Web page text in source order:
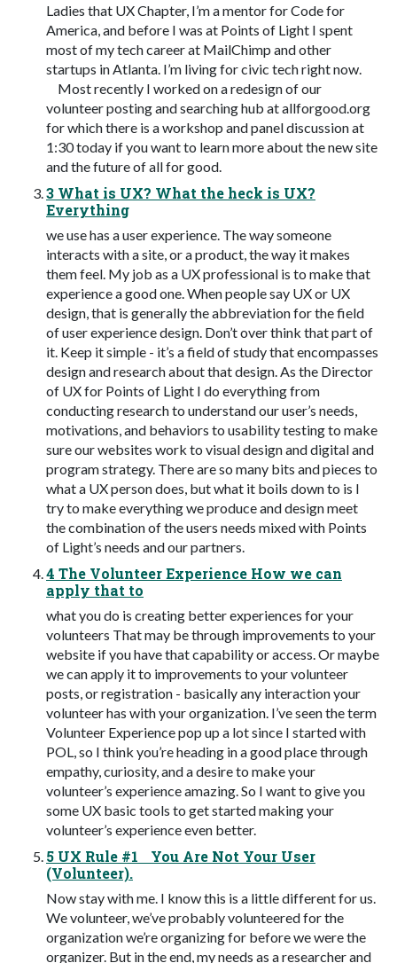
Ladies that UX Chapter, I’m a mentor for Code for
America, and before I was at Points of Light I spent
most of my tech career at MailChimp and other
startups in Atlanta. I’m living for civic tech right now.
Most recently I worked on a redesign of our
volunteer posting and searching hub at allforgood.org
for which there is a workshop and panel discussion at
1:30 today if you want to learn more about the new site
and the future of all for good.
3 What is UX? What the heck is UX?
Everything
we use has a user experience. The way someone
interacts with a site, or a product, the way it makes
them feel. My job as a UX professional is to make that
experience a good one. When people say UX or UX
design, that is generally the abbreviation for the field
of user experience design. Don’t over think that part of
it. Keep it simple - it’s a field of study that encompasses
design and research about that design. As the Director
of UX for Points of Light I do everything from
conducting research to understand our user’s needs,
motivations, and behaviors to usability testing to make
sure our websites work to visual design and digital and
program strategy. There are so many bits and pieces to
what a UX person does, but what it boils down to is I
try to make everything we produce and design meet
the combination of the users needs mixed with Points
of Light’s needs and our partners.
4 The Volunteer Experience How we can
apply that to
what you do is creating better experiences for your
volunteers That may be through improvements to your
website if you have that capability or access. Or maybe
we can apply it to improvements to your volunteer
posts, or registration - basically any interaction your
volunteer has with your organization. I’ve seen the term
Volunteer Experience pop up a lot since I started with
POL, so I think you’re heading in a good place through
empathy, curiosity, and a desire to make your
volunteer’s experience amazing. So I want to give you
some UX basic tools to get started making your
volunteer’s experience even better.
5 UX Rule #1 You Are Not Your User
(Volunteer).
Now stay with me. I know this is a little different for us.
We volunteer, we’ve probably volunteered for the
organization we’re organizing for before we were the
organizer. But in the end, my needs as a researcher and